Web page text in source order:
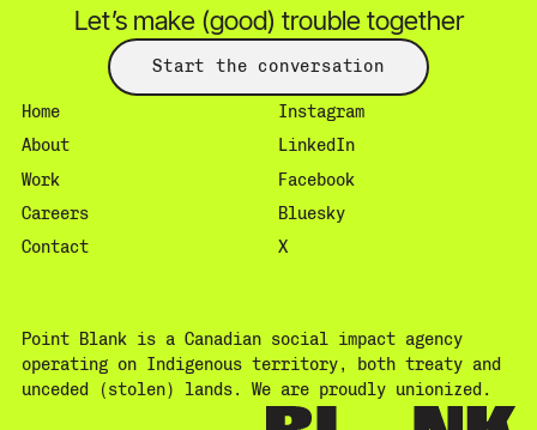
Let’s make (good) trouble together
Start the conversation
Home
About
Work
Careers
Contact
Instagram
LinkedIn
Facebook
Bluesky
X
Point Blank is a Canadian social impact agency
operating on Indigenous territory, both treaty and
unceded (stolen) lands. We are proudly unionized.